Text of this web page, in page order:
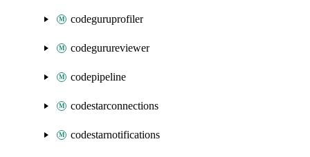
codeguruprofiler
codegurureviewer
codepipeline
codestarconnections
codestarnotifications